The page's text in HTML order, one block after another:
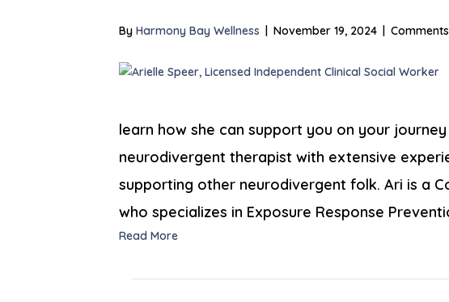
By Harmony Bay Wellness | November 19, 2024 |
learn how she can support you on your
neurodivergent therapist with extensive
supporting other neurodivergent folk. Ari is a
who specializes in Exposure Response
Read More